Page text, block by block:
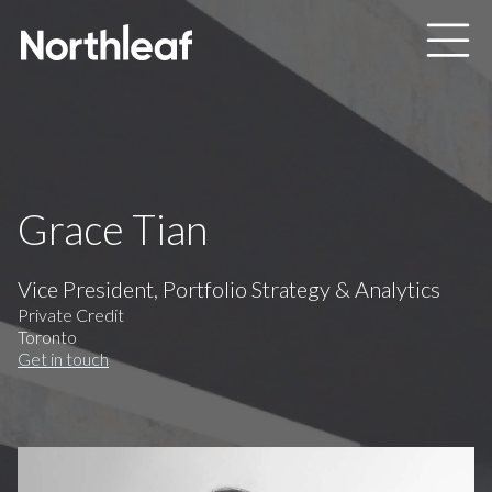
Skip to main content
Grace Tian
Vice President, Portfolio Strategy & Analytics
Private Credit
Toronto
Get in touch